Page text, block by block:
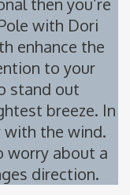
with Dori
enhance the
to your
stand out
breeze. In
with the wind.
worry about a
direction.